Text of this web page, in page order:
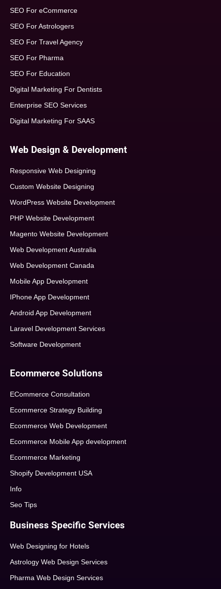
SEO For eCommerce
SEO For Astrologers
SEO For Travel Agency
SEO For Pharma
SEO For Education
Digital Marketing For Dentists
Enterprise SEO Services
Digital Marketing For SAAS
Web Design & Development
Responsive Web Designing
Custom Website Designing
WordPress Website Development
PHP Website Development
Magento Website Development
Web Development Australia
Web Development Canada
Mobile App Development
IPhone App Development
Android App Development
Laravel Development Services
Software Development
Ecommerce Solutions
ECommerce Consultation
Ecommerce Strategy Building
Ecommerce Web Development
Ecommerce Mobile App development
Ecommerce Marketing
Shopify Development USA
Info
Seo Tips
Business Specific Services
Web Designing for Hotels
Astrology Web Design Services
Pharma Web Design Services